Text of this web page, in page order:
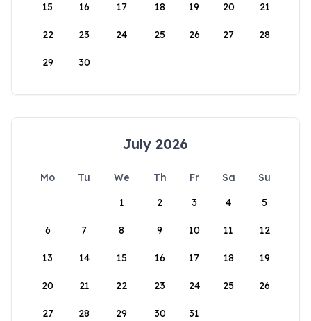
15 16 17 18 19 20 21
22 23 24 25 26 27 28
29 30
July 2026
Mo Tu We Th Fr Sa
Su
1
2 3 4 5
6 7 8 9 10 11 12
13 14 15 16 17 18 19
20 21 22 23 24 25 26
27 28 29 30 31